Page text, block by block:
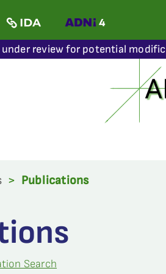
review for potential
> Publications
Search